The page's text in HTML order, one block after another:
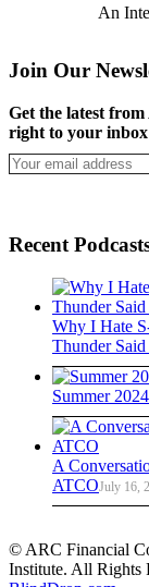
An
Join Our
Get the latest
right to your inbox
Recent
Why I Hate
Thunder
Summer
A
ATCOJuly 16,
© ARC Financial
Institute. All Rights